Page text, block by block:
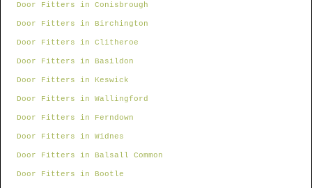
Door Fitters in Conisbrough
Door Fitters in Birchington
Door Fitters in Clitheroe
Door Fitters in Basildon
Door Fitters in Keswick
Door Fitters in Wallingford
Door Fitters in Ferndown
Door Fitters in Widnes
Door Fitters in Balsall Common
Door Fitters in Bootle